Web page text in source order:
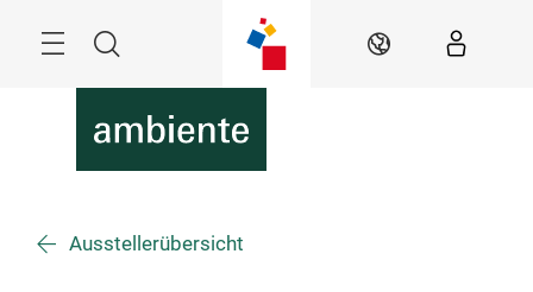
Suche DE
Ausstellerübersicht